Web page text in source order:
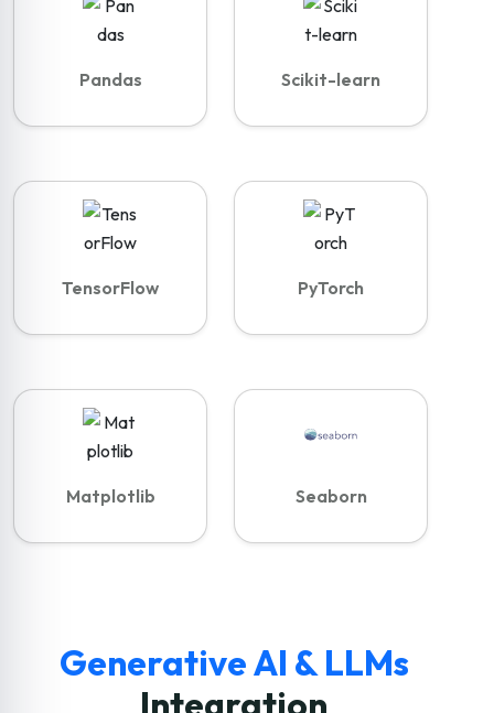
Pandas Scikit-learn
TensorFlow PyTorch
Matplotlib Seaborn
Generative AI & LLMs
Integration